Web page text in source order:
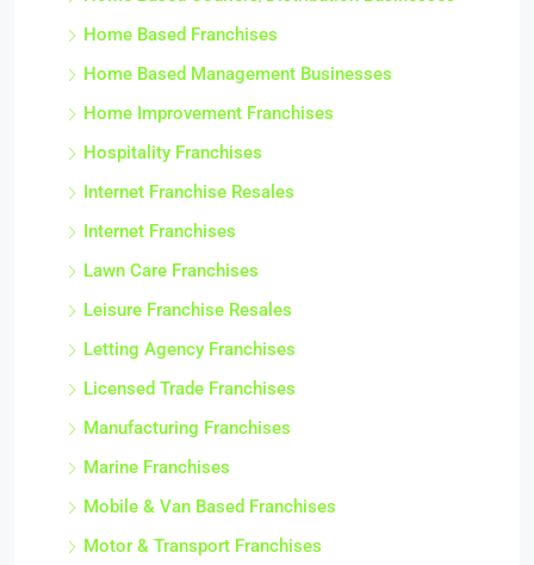
Home Based Franchises
Home Based Management Businesses
Home Improvement Franchises
Hospitality Franchises
Internet Franchise Resales
Internet Franchises
Lawn Care Franchises
Leisure Franchise Resales
Letting Agency Franchises
Licensed Trade Franchises
Manufacturing Franchises
Marine Franchises
Mobile & Van Based Franchises
Motor & Transport Franchises